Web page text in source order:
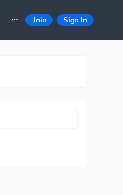
Join Sign In